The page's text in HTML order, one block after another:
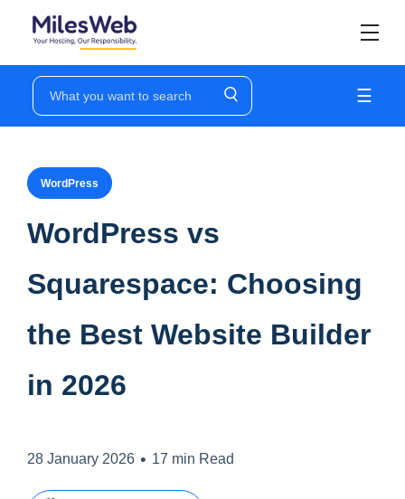
☰
WordPress
WordPress vs
Squarespace: Choosing
the Best Website Builder
in 2026
28 January 2026 • 17 min Read